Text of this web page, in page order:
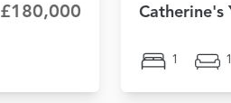
£180,000 Catherine's
1 1